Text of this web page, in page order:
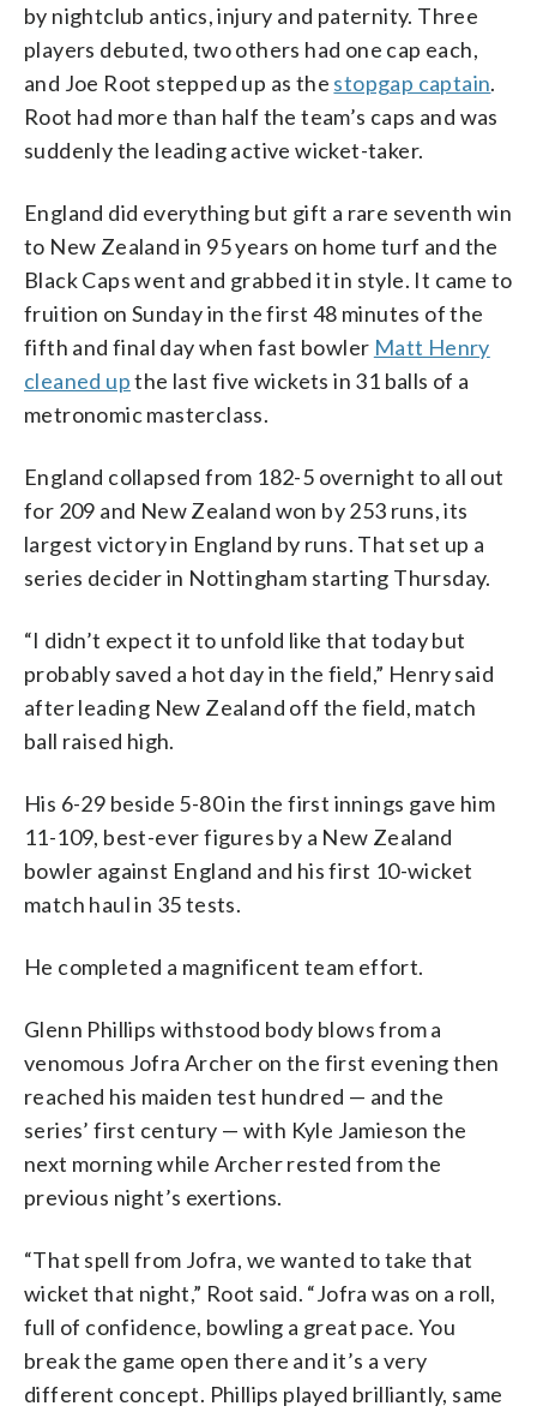
by nightclub antics, injury and paternity. Three
players debuted, two others had one cap each,
and Joe Root stepped up as the stopgap captain.
Root had more than half the team’s caps and was
suddenly the leading active wicket-taker.
England did everything but gift a rare seventh win
to New Zealand in 95 years on home turf and the
Black Caps went and grabbed it in style. It came to
fruition on Sunday in the first 48 minutes of the
fifth and final day when fast bowler Matt Henry
cleaned upthe last five wickets in 31 balls of a
metronomic masterclass.
England collapsed from 182-5 overnight to all out
for 209 and New Zealand won by 253 runs, its
largest victory in England by runs. That set up a
series decider in Nottingham starting Thursday.
“I didn’t expect it to unfold like that today but
probably saved a hot day in the field,” Henry said
after leading New Zealand off the field, match
ball raised high.
His 6-29 beside 5-80 in the first innings gave him
11-109, best-ever figures by a New Zealand
bowler against England and his first 10-wicket
match haul in 35 tests.
He completed a magnificent team effort.
Glenn Phillips withstood body blows from a
venomous Jofra Archer on the first evening then
reached his maiden test hundred — and the
series’ first century — with Kyle Jamieson the
next morning while Archer rested from the
previous night’s exertions.
“That spell from Jofra, we wanted to take that
wicket that night,” Root said. “Jofra was on a roll,
full of confidence, bowling a great pace. You
break the game open there and it’s a very
different concept. Phillips played brilliantly, same